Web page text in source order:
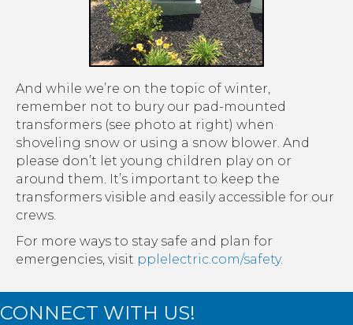
And while we’re on the topic of winter,
remember not to bury our pad-mounted
transformers (see photo at right) when
shoveling snow or using a snow blower. And
please don’t let young children play on or
around them. It’s important to keep the
transformers visible and easily accessible for our
crews.
For more ways to stay safe and plan for
emergencies, visit pplelectric.com/safety.
CONNECT WITH US!